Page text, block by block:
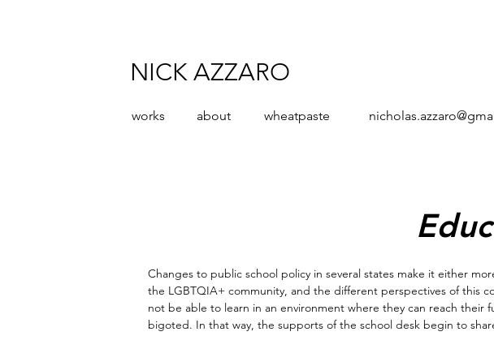
NICK AZZARO
works about wheatpaste
Changes to public school policy in several states make it either
the LGBTQIA+ community, and the different perspectives of this
not be able to learn in an environment where they can reach
bigoted. In that way, the supports of the school desk begin to